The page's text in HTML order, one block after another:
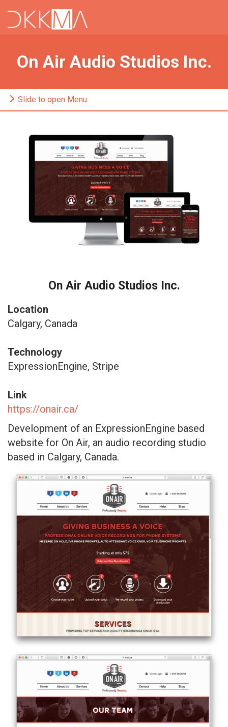
On Air Audio Studios Inc.
Slide to open Menu
On Air Audio Studios Inc.
Location
Calgary, Canada
Technology
ExpressionEngine, Stripe
Link
https://onair.ca/
Development of an ExpressionEngine based
website for On Air, an audio recording studio
based in Calgary, Canada.